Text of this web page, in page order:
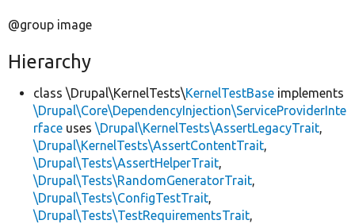
@group image
Hierarchy
class \Drupal\KernelTests\KernelTestBase implements
\Drupal\Core\DependencyInjection\ServiceProviderInte
rface uses \Drupal\KernelTests\AssertLegacyTrait,
\Drupal\KernelTests\AssertContentTrait,
\Drupal\Tests\AssertHelperTrait,
\Drupal\Tests\RandomGeneratorTrait,
\Drupal\Tests\ConfigTestTrait,
\Drupal\Tests\TestRequirementsTrait,